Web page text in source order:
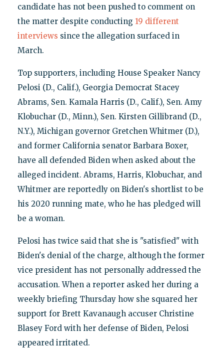
candidate has not been pushed to comment on
the matter despite conducting 19 different
interviews since the allegation surfaced in
March.
Top supporters, including House Speaker Nancy
Pelosi (D., Calif.), Georgia Democrat Stacey
Abrams, Sen. Kamala Harris (D., Calif.), Sen. Amy
Klobuchar (D., Minn.), Sen. Kirsten Gillibrand (D.,
N.Y.), Michigan governor Gretchen Whitmer (D.),
and former California senator Barbara Boxer,
have all defended Biden when asked about the
alleged incident. Abrams, Harris, Klobuchar, and
Whitmer are reportedly on Biden's shortlist to be
his 2020 running mate, who he has pledged will
be a woman.
Pelosi has twice said that she is "satisfied" with
Biden's denial of the charge, although the former
vice president has not personally addressed the
accusation. When a reporter asked her during a
weekly briefing Thursday how she squared her
support for Brett Kavanaugh accuser Christine
Blasey Ford with her defense of Biden, Pelosi
appeared irritated.